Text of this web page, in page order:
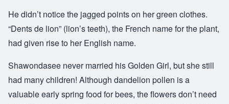
He didn’t notice the jagged points on her green clothes.
“Dents de lion” (lion’s teeth), the French name for the plant,
had given rise to her English name.
Shawondasee never married his Golden Girl, but she still
had many children! Although dandelion pollen is a
valuable early spring food for bees, the flowers don’t need